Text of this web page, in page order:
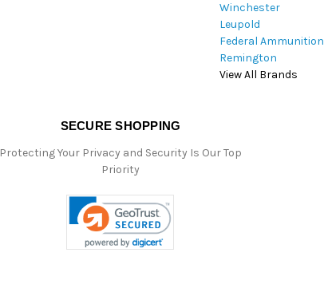
Winchester
Leupold
Federal Ammunition
Remington
View All Brands
SECURE SHOPPING
Protecting Your Privacy and Security Is Our Top
Priority